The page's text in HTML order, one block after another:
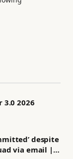
3.0 2026
despite
via email |